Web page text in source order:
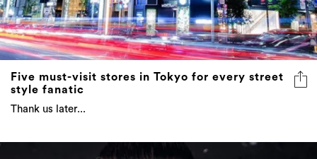
Five must-visit stores in Tokyo for every street
style fanatic
Thank us later...